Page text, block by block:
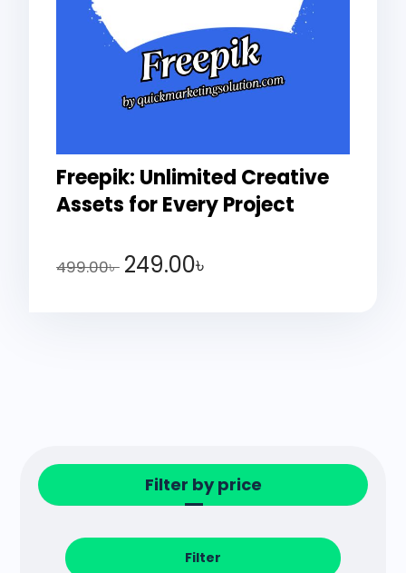
Freepik: Unlimited Creative
Assets for Every Project
499.00৳ 249.00৳
Filter by price
Filter